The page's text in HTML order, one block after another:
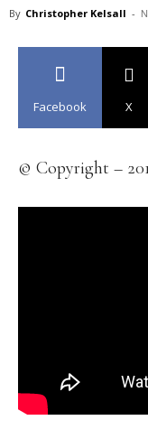
By Christopher Kelsall -
Facebook X
© Copyright –